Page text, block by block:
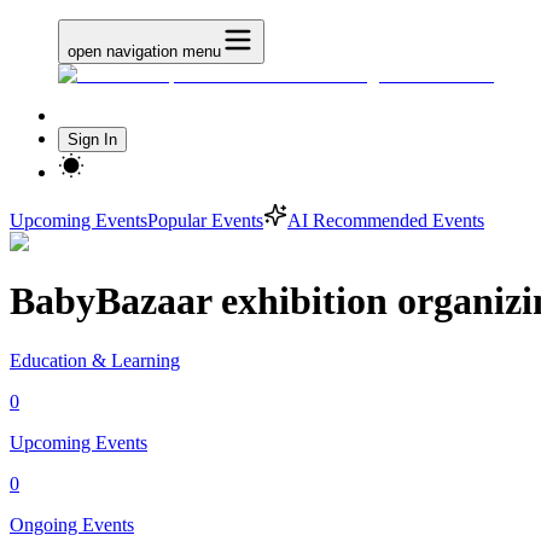
open navigation menu
Sign In
Upcoming EventsPopular Events AI Recommended Events
BabyBazaar exhibition
Education & Learning
0
Upcoming Events
0
Ongoing Events